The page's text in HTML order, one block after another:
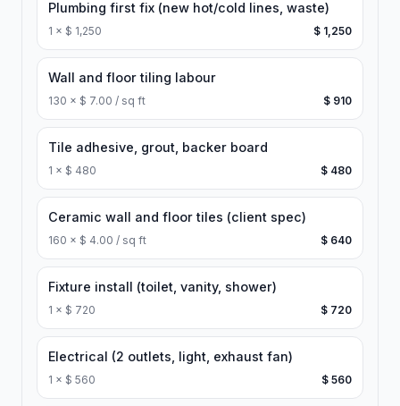
Plumbing first fix (new hot/cold lines, waste)
1 × $ 1,250 $ 1,250
Wall and floor tiling labour
130 × $ 7.00 / sq ft $ 910
Tile adhesive, grout, backer board
1 × $ 480 $ 480
Ceramic wall and floor tiles (client spec)
160 × $ 4.00 / sq ft $ 640
Fixture install (toilet, vanity, shower)
1 × $ 720 $ 720
Electrical (2 outlets, light, exhaust fan)
1 × $ 560 $ 560